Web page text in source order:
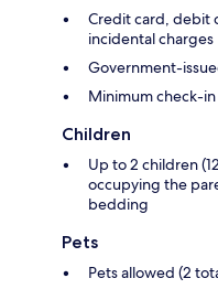
Credit card, debit
incidental charges
Government-
Minimum check-in
Children
Up to 2 children
occupying the
bedding
Pets
Pets allowed (2